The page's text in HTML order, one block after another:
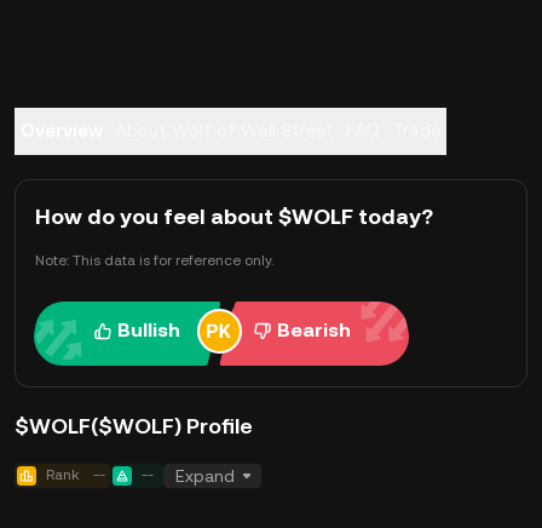
How do you feel about $WOLF today?
Note: This data is for reference only.
Bullish Bearish
$WOLF($WOLF) Profile
Rank -- -- Expand